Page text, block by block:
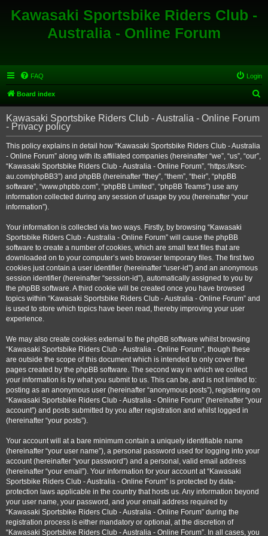
Kawasaki Sportsbike Riders Club -
Australia - Online Forum
FAQ Login
Board index
e
r
Kawasaki Sportsbike Riders Club - Australia - Online Forum
- Privacy policy
This policy explains in detail how “Kawasaki Sportsbike Riders Club - Australia
- Online Forum” along with its affiliated companies (hereinafter “we”, “us”, “our”,
“Kawasaki Sportsbike Riders Club - Australia - Online Forum”, “https://ksrc-
au.com/phpBB3”) and phpBB (hereinafter “they”, “them”, “their”, “phpBB
software”, “www.phpbb.com”, “phpBB Limited”, “phpBB Teams”) use any
information collected during any session of usage by you (hereinafter “your
information”).
Your information is collected via two ways. Firstly, by browsing “Kawasaki
Sportsbike Riders Club - Australia - Online Forum” will cause the phpBB
software to create a number of cookies, which are small text files that are
downloaded on to your computer’s web browser temporary files. The first two
cookies just contain a user identifier (hereinafter “user-id”) and an anonymous
session identifier (hereinafter “session-id”), automatically assigned to you by
the phpBB software. A third cookie will be created once you have browsed
topics within “Kawasaki Sportsbike Riders Club - Australia - Online Forum” and
is used to store which topics have been read, thereby improving your user
experience.
We may also create cookies external to the phpBB software whilst browsing
“Kawasaki Sportsbike Riders Club - Australia - Online Forum”, though these
are outside the scope of this document which is intended to only cover the
pages created by the phpBB software. The second way in which we collect
your information is by what you submit to us. This can be, and is not limited to:
posting as an anonymous user (hereinafter “anonymous posts”), registering on
“Kawasaki Sportsbike Riders Club - Australia - Online Forum” (hereinafter “your
account”) and posts submitted by you after registration and whilst logged in
(hereinafter “your posts”).
Your account will at a bare minimum contain a uniquely identifiable name
(hereinafter “your user name”), a personal password used for logging into your
account (hereinafter “your password”) and a personal, valid email address
(hereinafter “your email”). Your information for your account at “Kawasaki
Sportsbike Riders Club - Australia - Online Forum” is protected by data-
protection laws applicable in the country that hosts us. Any information beyond
your user name, your password, and your email address required by
“Kawasaki Sportsbike Riders Club - Australia - Online Forum” during the
registration process is either mandatory or optional, at the discretion of
“Kawasaki Sportsbike Riders Club - Australia - Online Forum”. In all cases, you